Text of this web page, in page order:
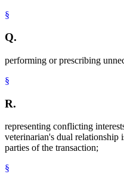
§
Q.
performing or prescribing
§
R.
representing conflicting
veterinarian's dual relationship
parties of the transaction;
§